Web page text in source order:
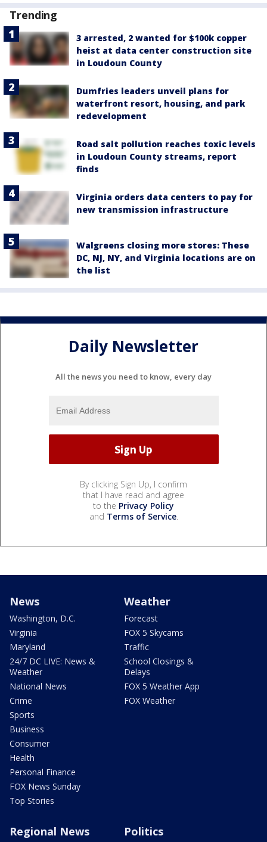
Trending
3 arrested, 2 wanted for $100k copper
heist at data center construction site
in Loudoun County
Dumfries leaders unveil plans for
waterfront resort, housing, and park
redevelopment
Road salt pollution reaches toxic levels
in Loudoun County streams, report
finds
Virginia orders data centers to pay for
new transmission infrastructure
Walgreens closing more stores: These
DC, NJ, NY, and Virginia locations are on
the list
Daily Newsletter
All the news you need to know, every day
By clicking Sign Up, I confirm
that I have read and agree
to the Privacy Policy
and Terms of Service.
News
Washington, D.C.
Virginia
Maryland
24/7 DC LIVE: News &
Weather
National News
Crime
Sports
Business
Consumer
Health
Personal Finance
FOX News Sunday
Top Stories
Weather
Forecast
FOX 5 Skycams
Traffic
School Closings &
Delays
FOX 5 Weather App
FOX Weather
Regional News Politics